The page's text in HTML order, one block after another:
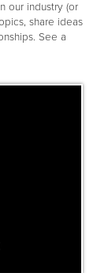
our industry (or
share ideas
See a